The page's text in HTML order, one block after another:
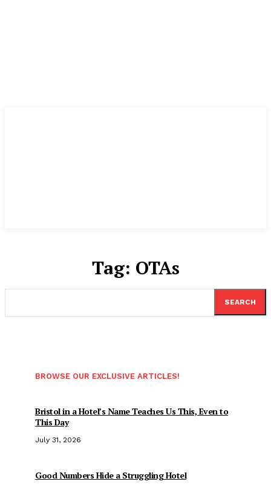
Tag: OTAs
SEARCH
BROWSE OUR EXCLUSIVE ARTICLES!
Bristol in a Hotel’s Name Teaches Us This, Even to
This Day
July 31, 2026
Good Numbers Hide a Struggling Hotel